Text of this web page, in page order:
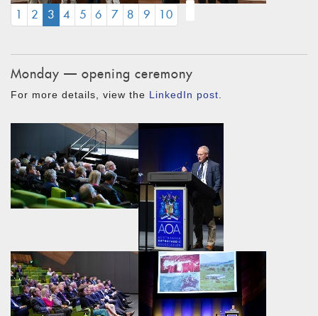
1 2 3(CURRENT)
4 5 6 7 8 9 10
Monday — opening ceremony
For more details, view the LinkedIn post